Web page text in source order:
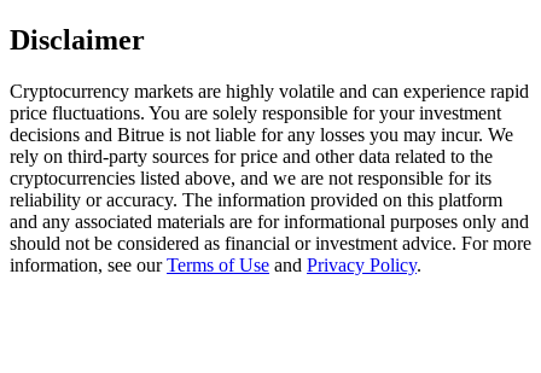
Register & Trade to Win 500,000 USDT
USDT New User Exclusive 10% APR
USDT Flexible Staking | Daily Rewards
New Listing Futures Fest
Disclaimer
Cryptocurrency markets are highly volatile and can experience rapid
price fluctuations. You are solely responsible for your investment
decisions and Bitrue is not liable for any losses you may incur. We
rely on third-party sources for price and other data related to the
cryptocurrencies listed above, and we are not responsible for its
reliability or accuracy. The information provided on this platform
and any associated materials are for informational purposes only and
should not be considered as financial or investment advice. For more
information, see ourTerms of Use and Privacy Policy.